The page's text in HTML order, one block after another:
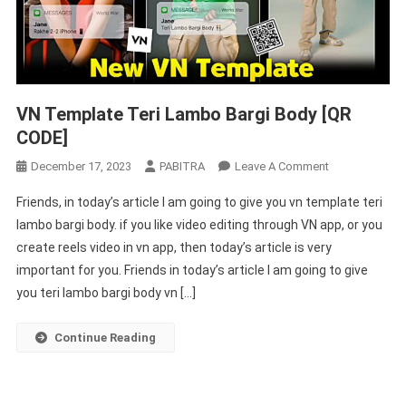
VN Template Teri Lambo Bargi Body [QR
CODE]
December 17, 2023 PABITRA Leave A CommentOn
Template
Teri
Lambo
Bargi
Friends, in today’s article I am going to give you vn template teri
lambo bargi body. if you like video editing through VN app, or you
create reels video in vn app, then today’s article is very
important for you. Friends in today’s article I am going to give
you teri lambo bargi body vn […]
Continue Reading